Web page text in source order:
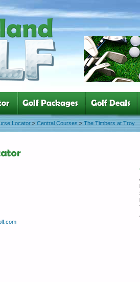
Locator > Central Courses > The Timbers at Troy